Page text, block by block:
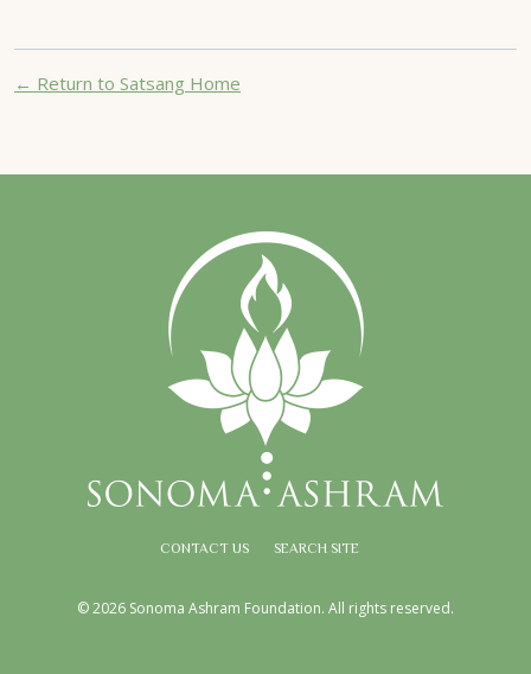
← Return to Satsang Home
CONTACT US SEARCH SITE
© 2026 Sonoma Ashram Foundation. All rights reserved.